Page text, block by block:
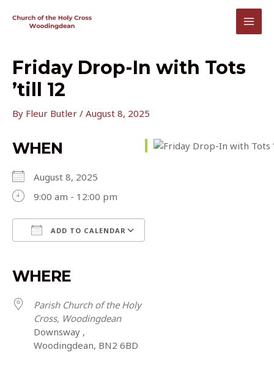
Friday Drop-In with Tots
’till 12
By Fleur Butler / August 8, 2025
WHEN
August 8, 2025
9:00 am - 12:00 pm
ADD TO CALENDAR
WHERE
Parish Church of the Holy
Cross, Woodingdean
Downsway ,
Woodingdean, BN2 6BD